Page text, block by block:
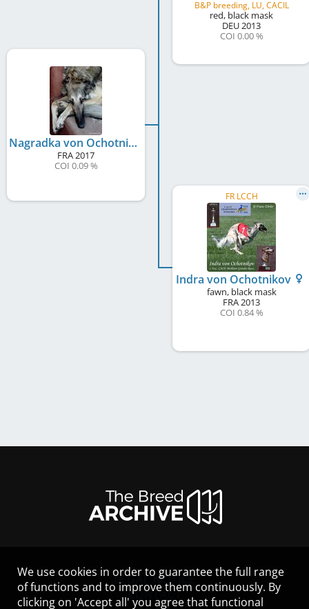
Nagradka von Ochotnikov
FRA2017
COI 0.09 %
B&P breeding, LU, CACIL
red, black mask
DEU2013
COI 0.00 %
FR LCCH
Indra von Ochotnikov
fawn, black mask
FRA2013
COI 0.84 %
LEGAL NOTICE
CONTACT
We use cookies in order to guarantee the full range
of functions and to improve them continuously. By
clicking on 'Accept all' you agree that functional